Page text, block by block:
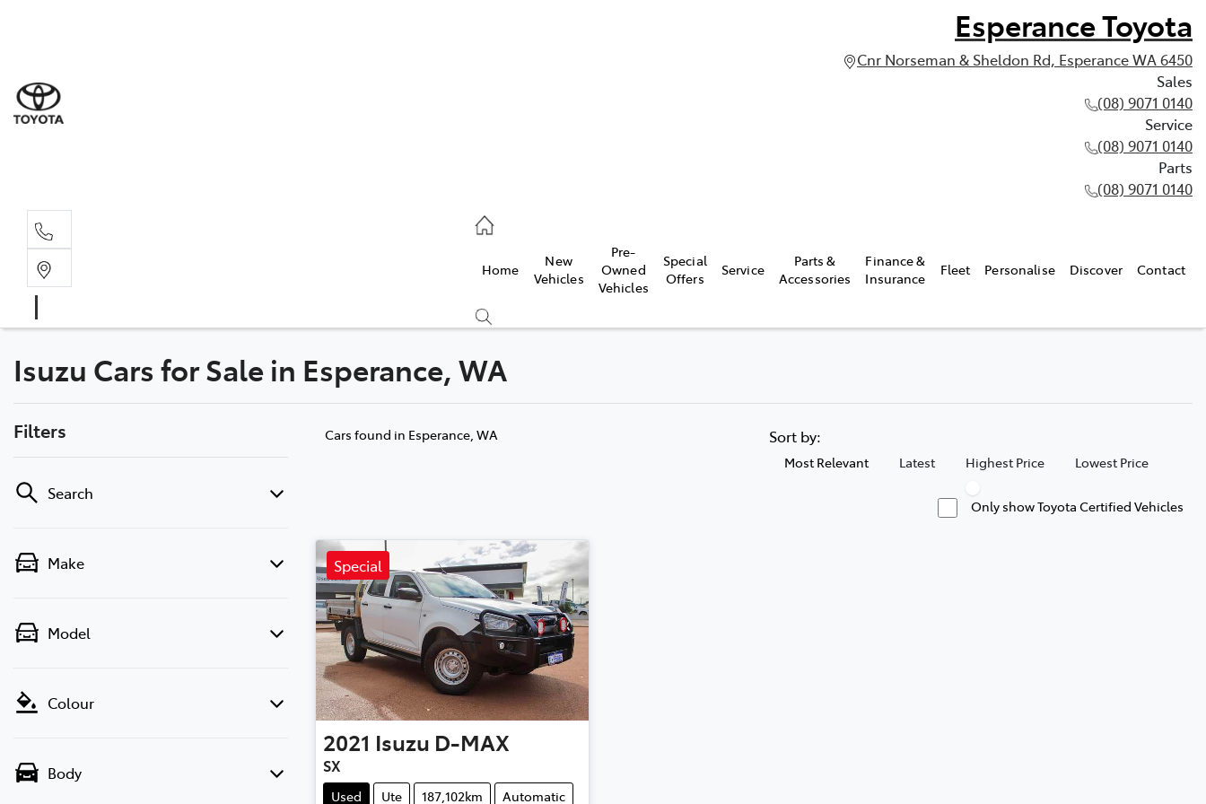
Esperance Toyota
Cnr Norseman & Sheldon Rd, Esperance WA 6450
Sales
(08) 9071 0140
Service
(08) 9071 0140
Parts
(08) 9071 0140
Home
New
Vehicles
Pre-
Owned
Vehicles
Special
Offers
Service
Parts &
Accessories
Finance &
Insurance
Fleet Personalise Discover Contact
Isuzu Cars for Sale in Esperance, WA
Filters
Search
Make
Model
Colour
Body
Cars found in Esperance, WA Sort by:
Most Relevant Latest Highest Price Lowest Price
Only show Toyota Certified Vehicles
Special
2021 Isuzu D-MAX
SX
Used Ute 187,102km
Automatic